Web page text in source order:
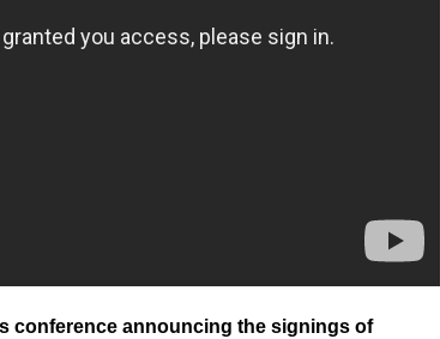
conference announcing the signings of